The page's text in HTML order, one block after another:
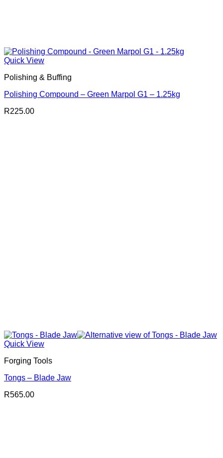
Quick View
Polishing & Buffing
Polishing Compound – Green Marpol G1 – 1.25kg
R225.00
Quick View
Forging Tools
Tongs – Blade Jaw
R565.00